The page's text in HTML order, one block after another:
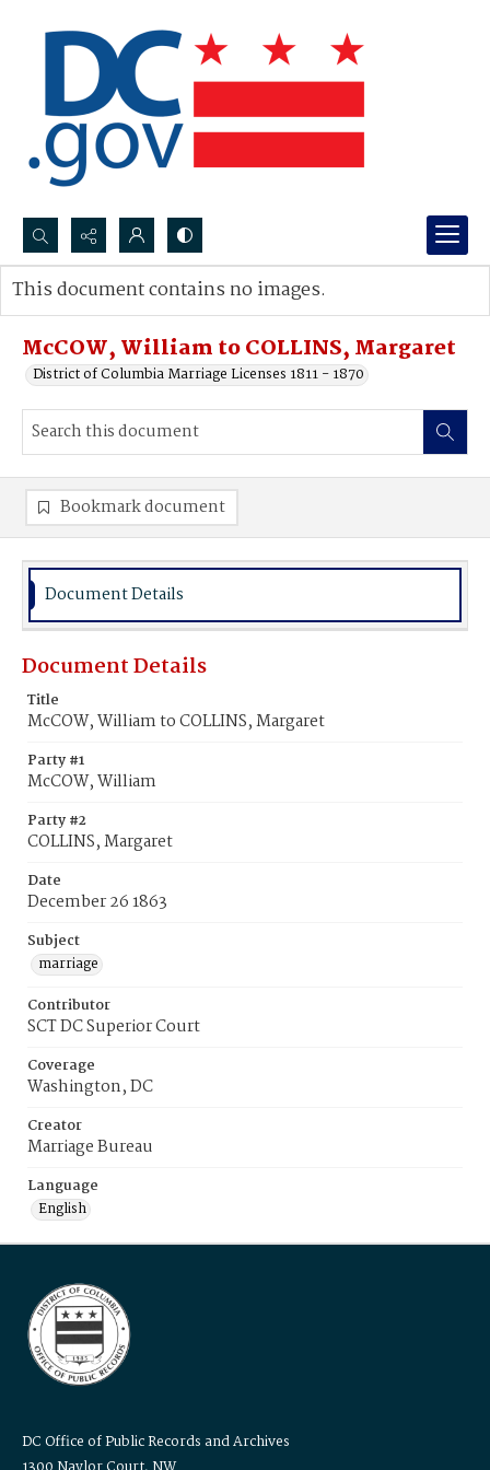
Search...
Advanced search
McCOW, William to COLLINS, Margaret
District of Columbia Marriage Licenses 1811 - 1870
This document contains no images.
Bookmark document
Document Details
Document Details
Title
McCOW, William to COLLINS, Margaret
Party #1
McCOW, William
Party #2
COLLINS, Margaret
Date
December 26 1863
Subject
marriage
Contributor
SCT DC Superior Court
Coverage
Washington, DC
Creator
Marriage Bureau
Language
English
DC Office of Public Records and Archives